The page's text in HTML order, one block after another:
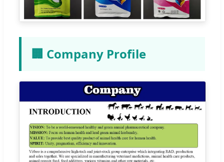
🏢 Company Profile